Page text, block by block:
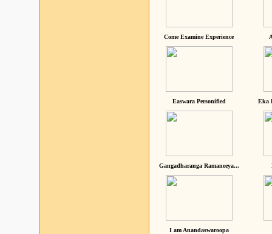
Come Examine Experience
Easwara Personified Eka
Gangadharanga Ramaneeya...
I am Anandaswaroopa